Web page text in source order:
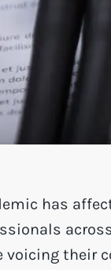
has
voicing their